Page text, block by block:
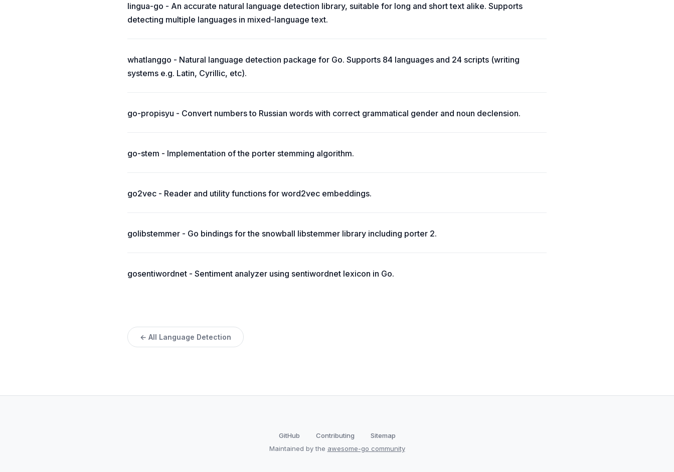
lingua-go - An accurate natural language detection library, suitable for long and short text alike. Supports
detecting multiple languages in mixed-language text.
whatlanggo - Natural language detection package for Go. Supports 84 languages and 24 scripts (writing
systems e.g. Latin, Cyrillic, etc).
go-propisyu - Convert numbers to Russian words with correct grammatical gender and noun declension.
go-stem - Implementation of the porter stemming algorithm.
go2vec - Reader and utility functions for word2vec embeddings.
golibstemmer - Go bindings for the snowball libstemmer library including porter 2.
gosentiwordnet - Sentiment analyzer using sentiwordnet lexicon in Go.
← All Language Detection
GitHub Contributing
Sitemap
Maintained by the awesome-go community